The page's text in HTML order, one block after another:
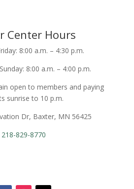
Center Hours
8:00 a.m. – 4:30 p.m.
8:00 a.m. – 4:00 p.m.
open to members and paying
sunrise to 10 p.m.
Dr, Baxter, MN 56425
218-829-8770